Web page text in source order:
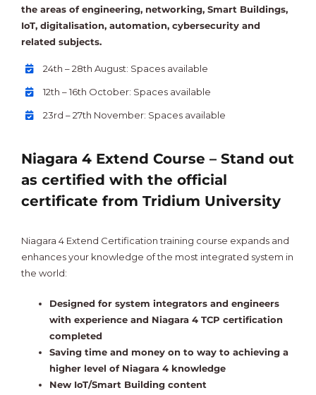
the areas of engineering, networking, Smart Buildings,
IoT, digitalisation, automation, cybersecurity and
related subjects.
24th – 28th August: Spaces available
12th – 16th October: Spaces available
23rd – 27th November: Spaces available
Niagara 4 Extend Course – Stand out
as certified with the official
certificate from Tridium University
Niagara 4 Extend Certification training course expands and
enhances your knowledge of the most integrated system in
the world:
Designed for system integrators and engineers
with experience and Niagara 4 TCP certification
completed
Saving time and money on to way to achieving a
higher level of Niagara 4 knowledge
New IoT/Smart Building content